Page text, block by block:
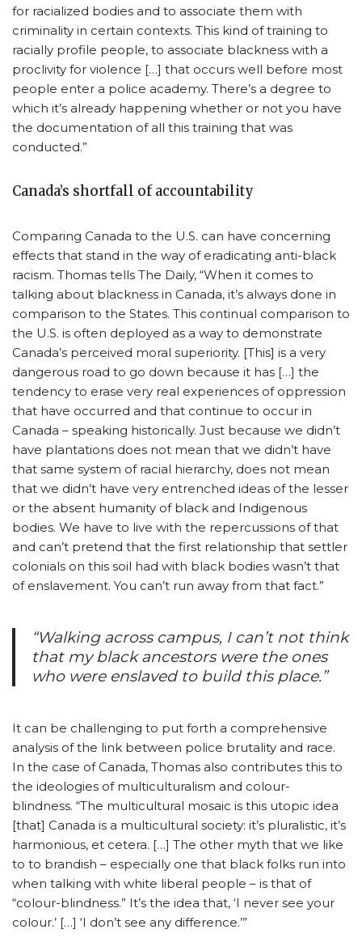
for racialized bodies and to associate them with
criminality in certain contexts. This kind of training to
racially profile people, to associate blackness with a
proclivity for violence […] that occurs well before most
people enter a police academy. There’s a degree to
which it’s already happening whether or not you have
the documentation of all this training that was
conducted.”
Canada’s shortfall of accountability
Comparing Canada to the U.S. can have concerning
effects that stand in the way of eradicating anti-black
racism. Thomas tells The Daily, “When it comes to
talking about blackness in Canada, it’s always done in
comparison to the States. This continual comparison to
the U.S. is often deployed as a way to demonstrate
Canada’s perceived moral superiority. [This] is a very
dangerous road to go down because it has […] the
tendency to erase very real experiences of oppression
that have occurred and that continue to occur in
Canada – speaking historically. Just because we didn’t
have plantations does not mean that we didn’t have
that same system of racial hierarchy, does not mean
that we didn’t have very entrenched ideas of the lesser
or the absent humanity of black and Indigenous
bodies. We have to live with the repercussions of that
and can’t pretend that the first relationship that settler
colonials on this soil had with black bodies wasn’t that
of enslavement. You can’t run away from that fact.”
“Walking across campus, I can’t not think
that my black ancestors were the ones
who were enslaved to build this place.”
It can be challenging to put forth a comprehensive
analysis of the link between police brutality and race.
In the case of Canada, Thomas also contributes this to
the ideologies of multiculturalism and colour-
blindness. “The multicultural mosaic is this utopic idea
[that] Canada is a multicultural society: it’s pluralistic, it’s
harmonious, et cetera. […] The other myth that we like
to to brandish – especially one that black folks run into
when talking with white liberal people – is that of
“colour-blindness.” It’s the idea that, ‘I never see your
colour.’ […] ‘I don’t see any difference.’”